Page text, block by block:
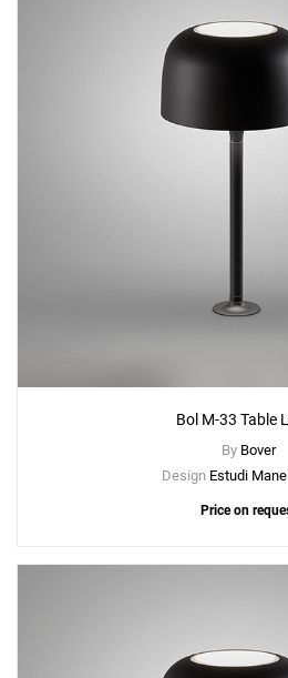
Bol M-33 Table
By Bover
Design Estudi
Price on